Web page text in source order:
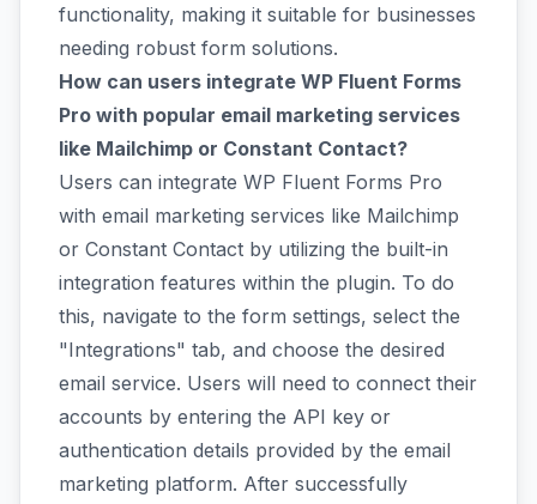
functionality, making it suitable for businesses
needing robust form solutions.
How can users integrate WP Fluent Forms
Pro with popular email marketing services
like Mailchimp or Constant Contact?
Users can integrate WP Fluent Forms Pro
with email marketing services like Mailchimp
or Constant Contact by utilizing the built-in
integration features within the plugin. To do
this, navigate to the form settings, select the
"Integrations" tab, and choose the desired
email service. Users will need to connect their
accounts by entering the API key or
authentication details provided by the email
marketing platform. After successfully